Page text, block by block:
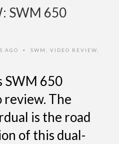
SWM 650
AGO • SWM VIDEO REVIEW
SWM 650
review. The
is the road
of this dual-